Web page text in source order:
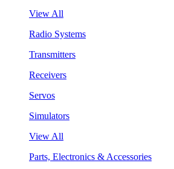
View All
Radio Systems
Transmitters
Receivers
Servos
Simulators
View All
Parts, Electronics & Accessories